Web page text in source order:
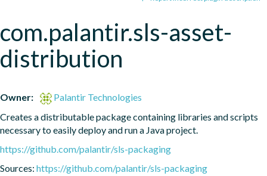
com.palantir.sls-asset-
distribution
Owner:
Palantir Technologies
Creates a distributable package containing libraries and scripts
necessary to easily deploy and run a Java project.
https://github.com/palantir/sls-packaging
Sources: https://github.com/palantir/sls-packaging